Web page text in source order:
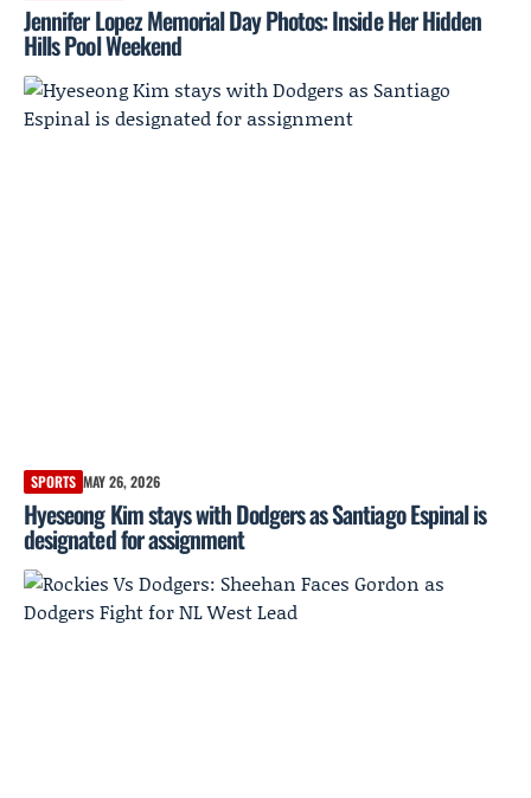
Jennifer Lopez Memorial Day Photos: Inside Her Hidden
Hills Pool Weekend
SPORTS MAY 26, 2026
Hyeseong Kim stays with Dodgers as Santiago Espinal is
designated for assignment